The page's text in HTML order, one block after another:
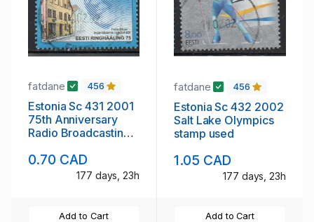
fatdane 456
Estonia Sc 431 2001
75th Anniversary
Radio Broadcasting
0.70 CAD
177 days, 23h
Add to Cart
fatdane 456
Estonia Sc 432 2002
Salt Lake Olympics
stamp used
1.05 CAD
177 days, 23h
Add to Cart